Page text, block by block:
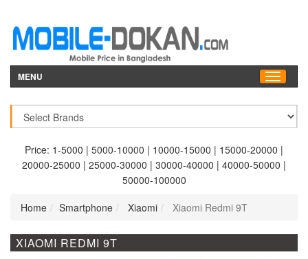
MENU
Price: 1-5000 | 5000-10000 | 10000-15000 | 15000-20000 |
20000-25000 | 25000-30000 | 30000-40000 | 40000-50000 |
50000-100000
Home
Smartphone Xiaomi Xiaomi Redmi 9T
XIAOMI REDMI 9T